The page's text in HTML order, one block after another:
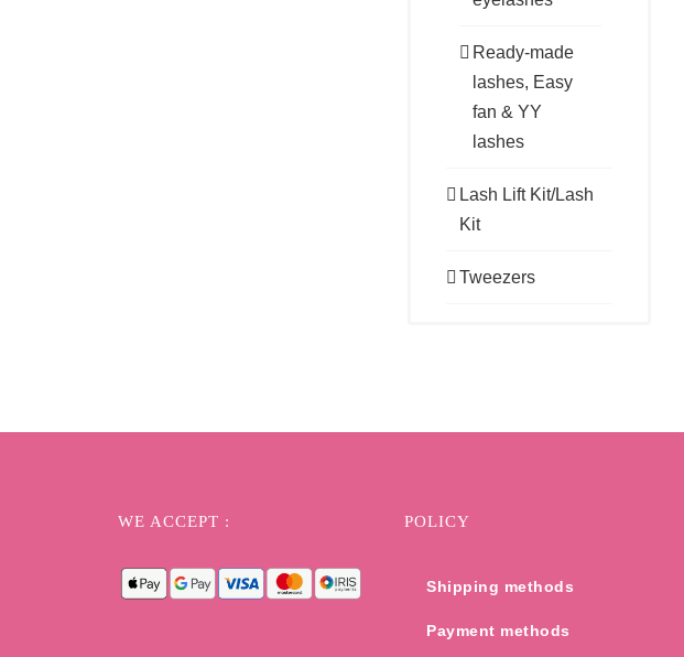
Ready-made
lashes, Easy
fan & YY
lashes
Lash Lift Kit/Lash
Kit
Tweezers
WE ACCEPT : POLICY
Shipping methods
Payment methods